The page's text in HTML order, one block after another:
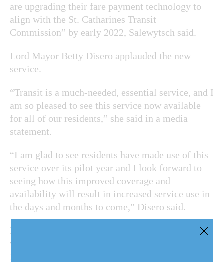
are upgrading their fare payment technology to
align with the St. Catharines Transit
Commission” by early 2022, Salewytsch said.
Lord Mayor Betty Disero applauded the new
service.
“Transit is a much-needed, essential service, and I
am so pleased to see this service now available
for all of our residents,” she said in a media
statement.
“I am glad to see residents have made use of this
service over its pilot year and I look forward to
seeing how this improved coverage and
availability will result in increased service use in
the days and months to come,” Disero said.
NOTL ridership has steadily increased, especially
when Ontario moved through the various COVID-